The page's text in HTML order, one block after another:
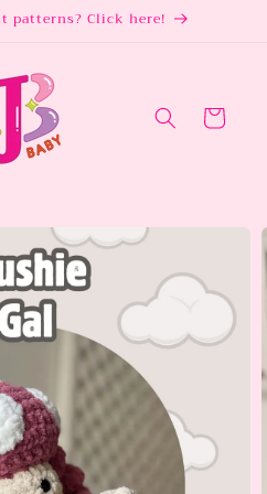
patterns? Click here!
Cart